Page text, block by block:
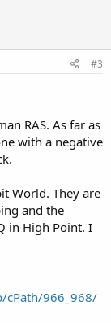
#3
RAS. As far as
with a negative
World. They are
and the
in High Point. I
966_968/